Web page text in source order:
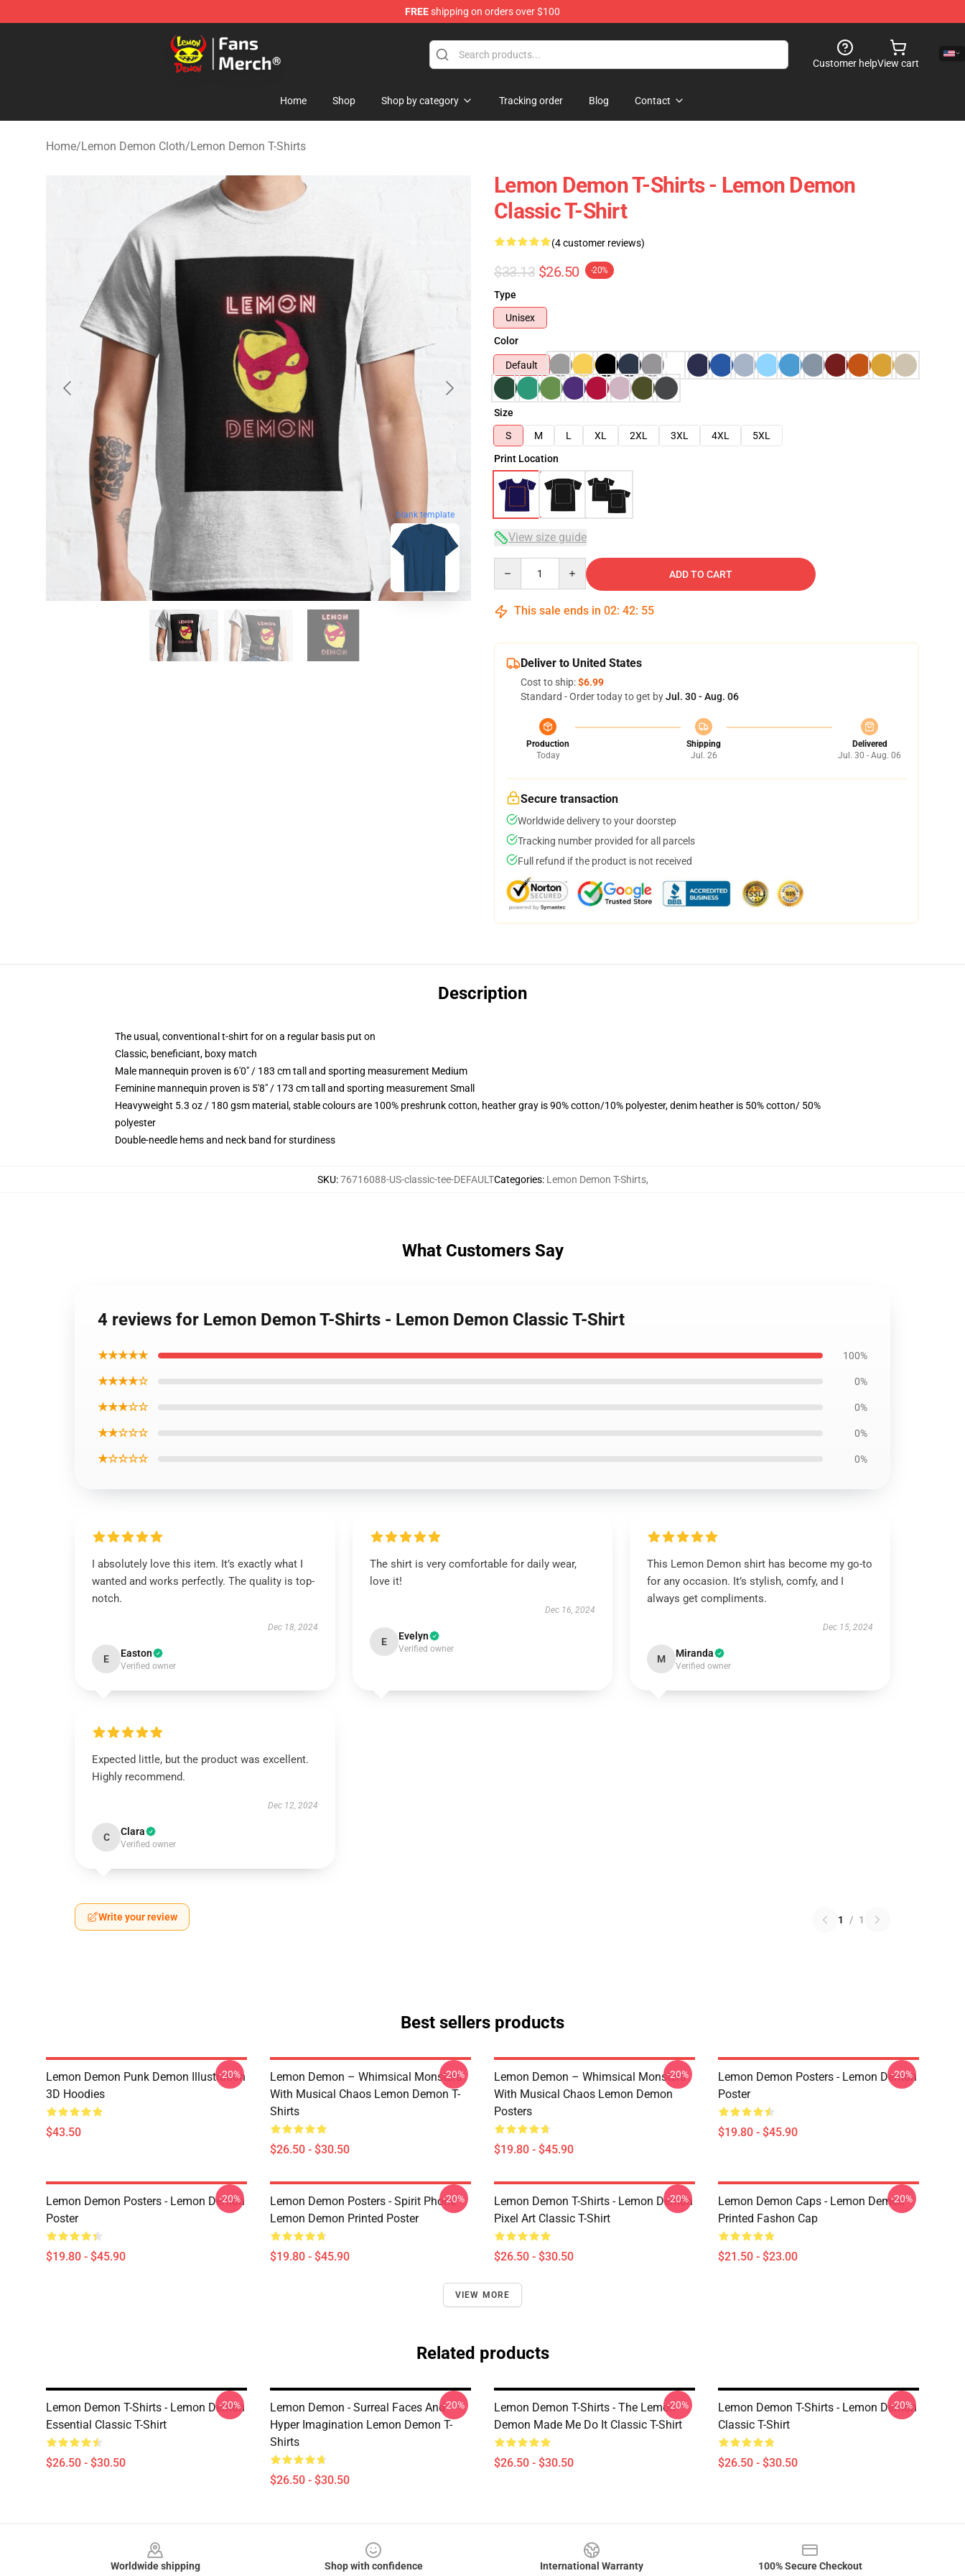
FREEshipping on orders over $100
Lemon Demon Store - Official Lemon Demon Merchandise Shop
Customer helpView cart
Home Shop Shop by category Tracking order Blog Contact
Home/Lemon Demon Cloth/Lemon Demon T-Shirts
blank template
Lemon Demon T-Shirts - Lemon Demon
Classic T-Shirt
(4 customer reviews)
$33.13 $26.50 -20%
Type
Unisex
Color
Default
Size
S
M L XL 2XL 3XL 4XL
5XL
Print Location
View size guide
ADD TO CART
This sale ends in 02: 42: 54
Deliver to United States
Cost to ship:$6.99
Standard - Order today to get byJul. 30 - Aug. 06
Production
Today
Shipping
Jul. 26
Delivered
Jul. 30 - Aug. 06
Secure transaction
Worldwide delivery to your doorstep
Tracking number provided for all parcels
Full refund if the product is not received
Description
The usual, conventional t-shirt for on a regular basis put on
Classic, beneficiant, boxy match
Male mannequin proven is 6'0" / 183 cm tall and sporting measurement Medium
Feminine mannequin proven is 5'8" / 173 cm tall and sporting measurement Small
Heavyweight 5.3 oz / 180 gsm material, stable colours are 100% preshrunk cotton, heather gray is 90% cotton/10% polyester, denim heather is 50% cotton/ 50%
polyester
Double-needle hems and neck band for sturdiness
SKU:76716088-US-classic-tee-DEFAULTCategories: Lemon Demon T-Shirts,
What Customers Say
4 reviews for Lemon Demon T-Shirts - Lemon Demon Classic T-Shirt
★★★★★ 100%
★★★★☆ 0%
★★★☆☆ 0%
★★☆☆☆ 0%
★☆☆☆☆ 0%
I absolutely love this item. It’s exactly what I
wanted and works perfectly. The quality is top-
notch.
Dec 18, 2024
E Easton
Verified owner
The shirt is very comfortable for daily wear,
love it!
Dec 16, 2024
E Evelyn
Verified owner
This Lemon Demon shirt has become my go-to
for any occasion. It’s stylish, comfy, and I
always get compliments.
Dec 15, 2024
M Miranda
Verified owner
Expected little, but the product was excellent.
Highly recommend.
Dec 12, 2024
C Clara
Verified owner
Write your review 1 / 1
Best sellers products
Lemon Demon Punk Demon Illustration
3D Hoodies
$43.50
-20%
Lemon Demon – Whimsical Monsters
With Musical Chaos Lemon Demon T-
Shirts
$26.50 - $30.50
-20%
Lemon Demon – Whimsical Monsters
With Musical Chaos Lemon Demon
Posters
$19.80 - $45.90
-20%
Lemon Demon Posters - Lemon Demon
Poster
$19.80 - $45.90
-20%
Lemon Demon Posters - Lemon Demon
Poster
$19.80 - $45.90
-20%
Lemon Demon Posters - Spirit Phone
Lemon Demon Printed Poster
$19.80 - $45.90
-20%
Lemon Demon T-Shirts - Lemon Demon
Pixel Art Classic T-Shirt
$26.50 - $30.50
-20%
Lemon Demon Caps - Lemon Demon
Printed Fashon Cap
$21.50 - $23.00
-20%
VIEW MORE
Related products
Lemon Demon T-Shirts - Lemon Demon
Essential Classic T-Shirt
$26.50 - $30.50
-20%
Lemon Demon - Surreal Faces And
Hyper Imagination Lemon Demon T-
Shirts
$26.50 - $30.50
-20%
Lemon Demon T-Shirts - The Lemon
Demon Made Me Do It Classic T-Shirt
$26.50 - $30.50
-20%
Lemon Demon T-Shirts - Lemon Demon
Classic T-Shirt
$26.50 - $30.50
-20%
Worldwide shipping
Shop with confidence
International Warranty
100% Secure Checkout